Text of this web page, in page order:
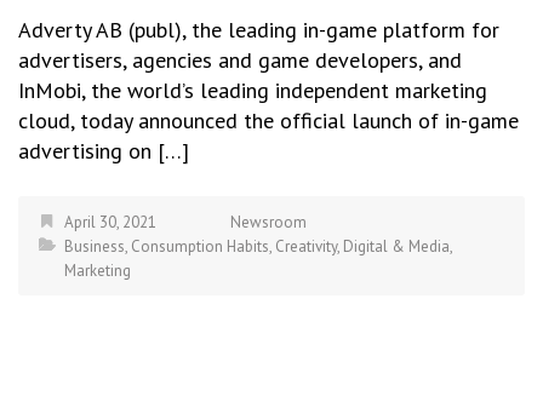
Adverty AB (publ), the leading in-game platform for
advertisers, agencies and game developers, and
InMobi, the world’s leading independent marketing
cloud, today announced the official launch of in-game
advertising on […]
April 30, 2021
Newsroom
Business, Consumption Habits, Creativity, Digital & Media,
Marketing